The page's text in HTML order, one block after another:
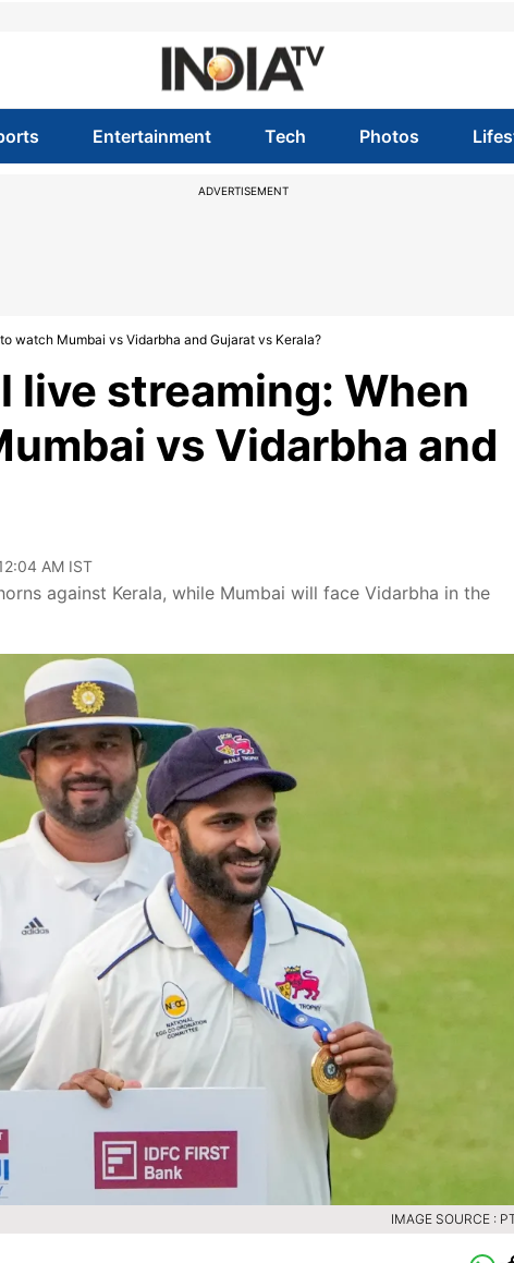
Entertainment Tech Photos
ADVERTISEMENT
watch Mumbai vs Vidarbha and Gujarat vs Kerala?
live streaming: When
vs Vidarbha and
AM IST
against Kerala, while Mumbai will face Vidarbha in the
IMAGE SOURCE :